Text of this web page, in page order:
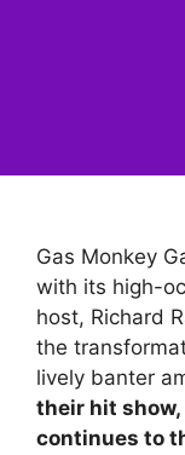
Gas Monkey
with its high-
host, Richard
the
lively banter
their hit
continues to